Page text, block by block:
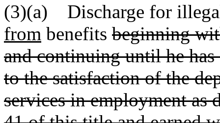
(3)(a) Discharge for
from benefits beginning
and continuing until he has
to the satisfaction of the
services in employment as